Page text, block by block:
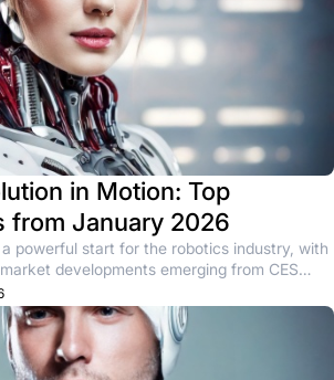
in Motion: Top
from January 2026
powerful start for the robotics industry, with
developments emerging from CES